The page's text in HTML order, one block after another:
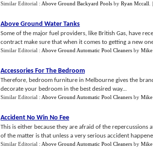
Similar Editorial : Above Ground Backyard Pools by Ryan Mccall
Above Ground Water Tanks
Some of the major fuel providers, like British Gas, have
contract make sure that when it comes to getting a new
Similar Editorial : Above Ground Automatic Pool Cleaners by Mike
Accessories For The Bedroom
Therefore, bedroom furniture in Melbourne gives the
decorate your bedroom in the best desired way...
Similar Editorial : Above Ground Automatic Pool Cleaners by Mike
Accident No Win No Fee
This is either because they are afraid of the
of the matter is that unless a very serious accident
Similar Editorial : Above Ground Automatic Pool Cleaners by Mike